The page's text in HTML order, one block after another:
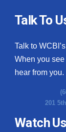
Talk To
Talk to
When you
hear from you.
201
Watch Us